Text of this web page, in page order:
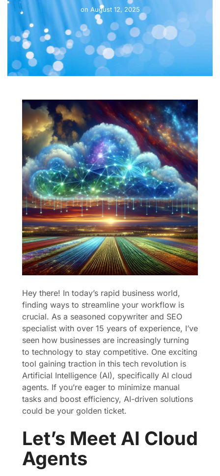
on August 12, 2025
Hey there! In today’s rapid business world,
finding ways to streamline your workflow is
crucial. As a seasoned copywriter and SEO
specialist with over 15 years of experience, I’ve
seen how businesses are increasingly turning
to technology to stay competitive. One exciting
tool gaining traction in this tech revolution is
Artificial Intelligence (AI), specifically AI cloud
agents. If you’re eager to minimize manual
tasks and boost efficiency, AI-driven solutions
could be your golden ticket.
Let’s Meet AI Cloud
Agents